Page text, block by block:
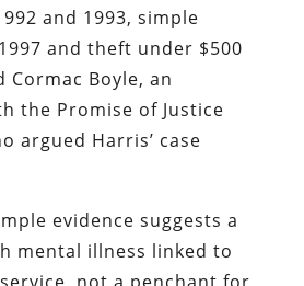
and 1993, simple
and theft under $500
Cormac Boyle, an
the Promise of Justice
argued Harris’ case
evidence suggests a
mental illness linked to